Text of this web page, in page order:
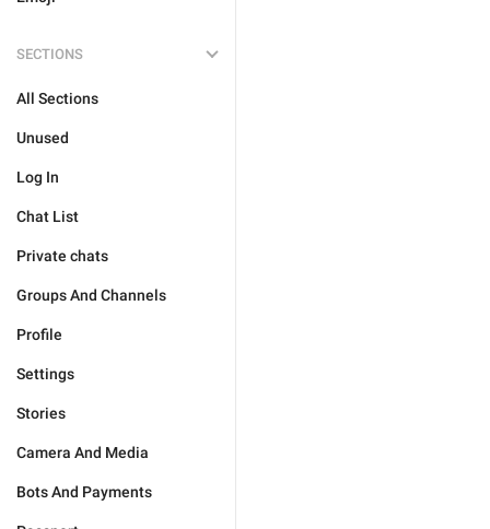
SECTIONS
All Sections
Unused
Log In
Chat List
Private chats
Groups And Channels
Profile
Settings
Stories
Camera And Media
Bots And Payments